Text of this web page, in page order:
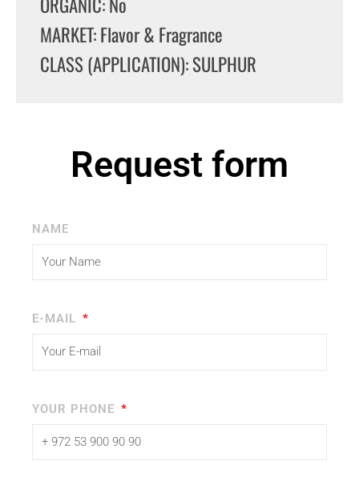
MARKET: Flavor & Fragrance
CLASS (APPLICATION): SULPHUR
Request form
NAME
E-MAIL
YOUR PHONE